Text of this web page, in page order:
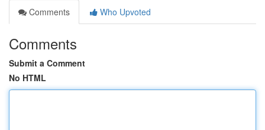
Comments
Who Upvoted
Comments
Submit a Comment
No HTML